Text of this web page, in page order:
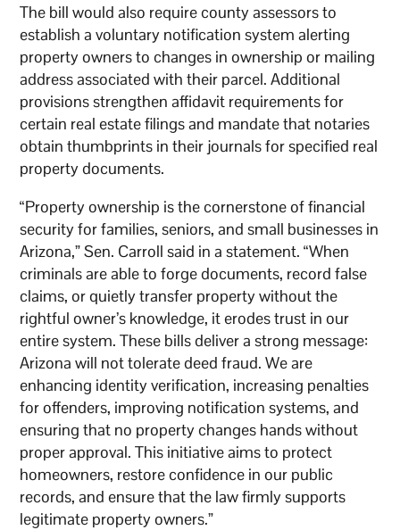
The bill would also require county assessors to
establish a voluntary notification system alerting
property owners to changes in ownership or mailing
address associated with their parcel. Additional
provisions strengthen affidavit requirements for
certain real estate filings and mandate that notaries
obtain thumbprints in their journals for specified real
property documents.
“Property ownership is the cornerstone of financial
security for families, seniors, and small businesses in
Arizona,” Sen. Carroll said in a statement. “When
criminals are able to forge documents, record false
claims, or quietly transfer property without the
rightful owner’s knowledge, it erodes trust in our
entire system. These bills deliver a strong message:
Arizona will not tolerate deed fraud. We are
enhancing identity verification, increasing penalties
for offenders, improving notification systems, and
ensuring that no property changes hands without
proper approval. This initiative aims to protect
homeowners, restore confidence in our public
records, and ensure that the law firmly supports
legitimate property owners.”